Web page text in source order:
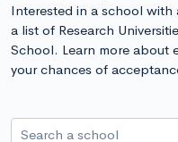
Interested in a school with
a list of Research
School. Learn more about
your chances of
Search a school